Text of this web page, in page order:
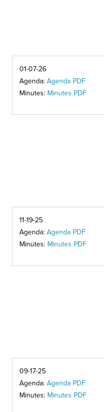
01-07-26
Agenda: Agenda PDF
Minutes: Minutes PDF
11-19-25
Agenda: Agenda PDF
Minutes: Minutes PDF
09-17-25
Agenda: Agenda PDF
Minutes: Minutes PDF